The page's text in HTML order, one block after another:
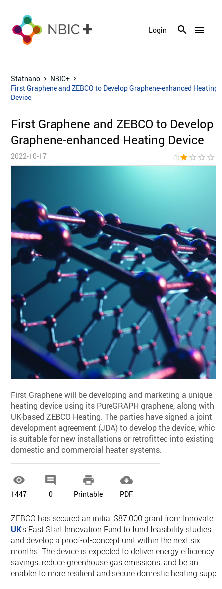
menu
Login
Statnano
NBIC+
First Graphene and ZEBCO to Develop Graphene-enhanced Heating
Device
First Graphene and ZEBCO to Develop
Graphene-enhanced Heating Device
2022-10-17 (1)star star_border star_border star_border
First Graphene will be developing and marketing a unique
heating device using its PureGRAPH graphene, along with
UK-based ZEBCO Heating. The parties have signed a joint
development agreement (JDA) to develop the device, which
is suitable for new installations or retrofitted into existing
domestic and commercial heater systems.

1447

0

Printable

PDF
ZEBCO has secured an initial $87,000 grant from Innovate
UK’s Fast Start Innovation Fund to fund feasibility studies
and develop a proof-of-concept unit within the next six
months. The device is expected to deliver energy efficiency
savings, reduce greenhouse gas emissions, and be an
enabler to more resilient and secure domestic heating